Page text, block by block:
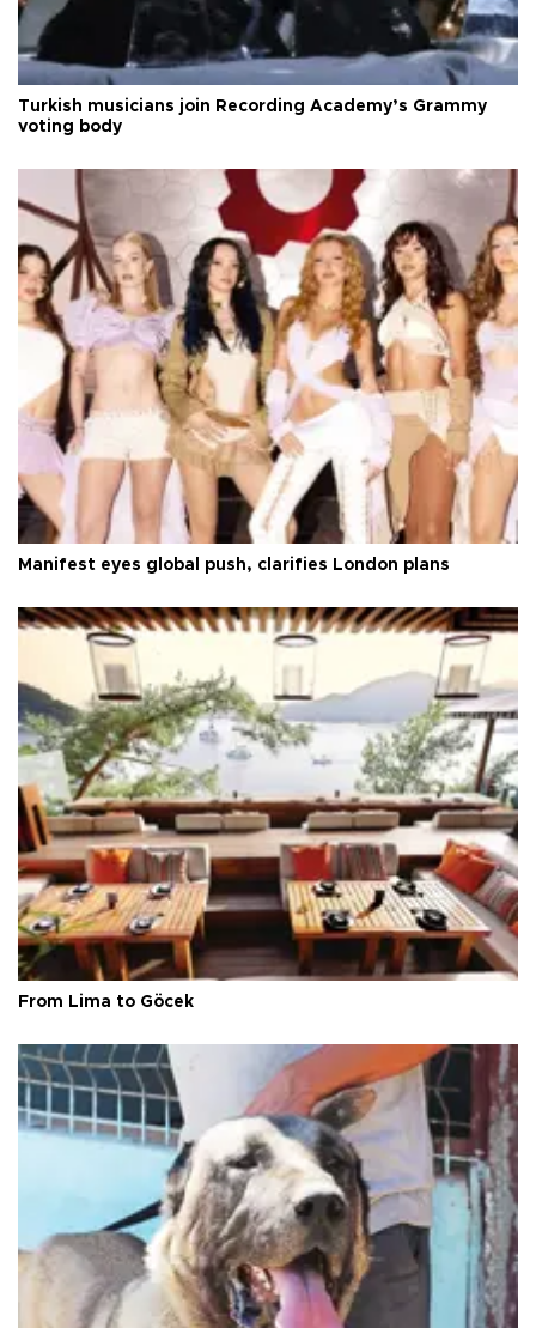
Turkish musicians join Recording Academy’s Grammy
voting body
Manifest eyes global push, clarifies London plans
From Lima to Göcek